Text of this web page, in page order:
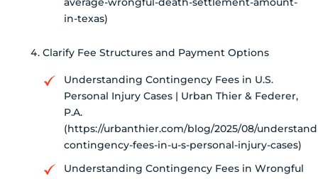
in-texas)
Clarify Fee Structures and Payment Options
Understanding Contingency Fees in U.S.
Personal Injury Cases | Urban Thier & Federer,
P.A.
(https://urbanthier.com/blog/2025/08/
contingency-fees-in-u-s-personal-injury-cases)
Understanding Contingency Fees in Wrongful